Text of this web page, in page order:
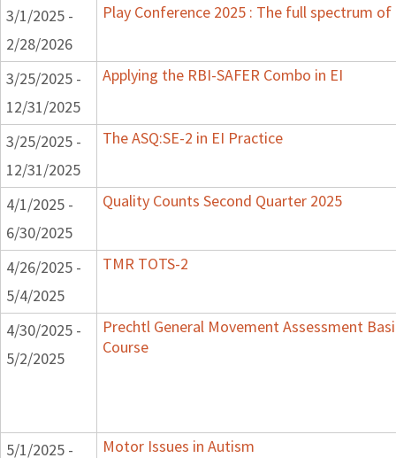
3/1/2025 -
2/28/2026
Play Conference 2025 : The full spectrum of
3/25/2025 -
12/31/2025
Applying the RBI-SAFER Combo in EI
3/25/2025 -
12/31/2025
The ASQ:SE-2 in EI Practice
4/1/2025 -
6/30/2025
Quality Counts Second Quarter 2025
4/26/2025 -
5/4/2025
TMR TOTS-2
4/30/2025 -
5/2/2025
Prechtl General Movement Assessment
Course
5/1/2025 - Motor Issues in Autism